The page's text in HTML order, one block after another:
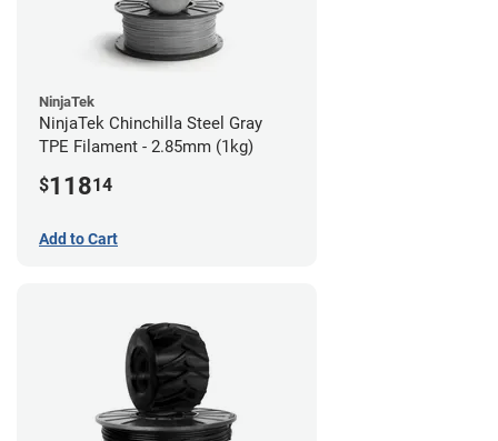
NinjaTek
NinjaTek Chinchilla Steel Gray
TPE Filament - 2.85mm (1kg)
$11814
Add to Cart